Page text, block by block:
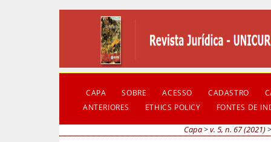
CAPA SOBRE ACESSO CADASTRO
ANTERIORES
ETHICS POLICY FONTES DE
Capa>v. 5, n. 67 (2021)